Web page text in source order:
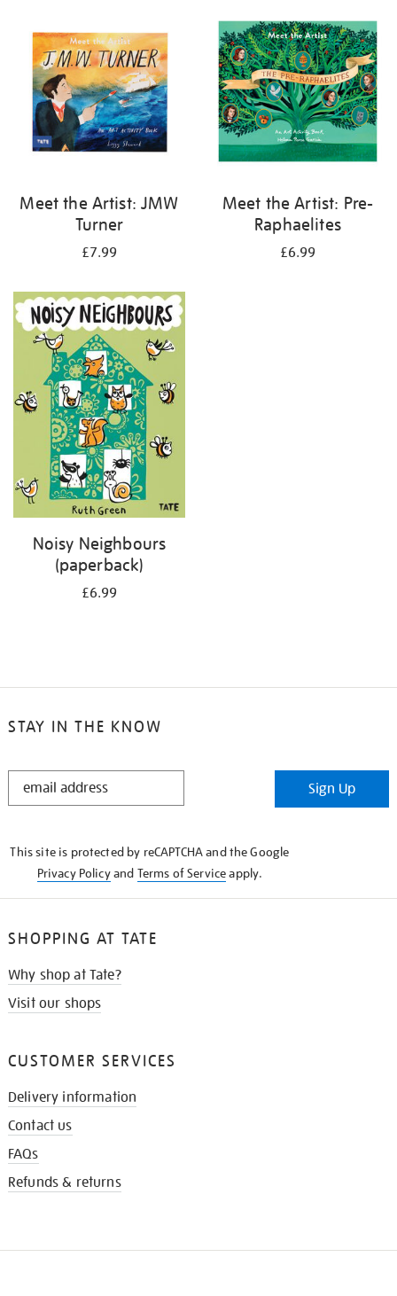
Meet the Artist: JMW
Turner
£7.99
Meet the Artist: Pre-
Raphaelites
£6.99
Noisy Neighbours
(paperback)
£6.99
STAY IN THE KNOW
STAY
Sign Up
This site is protected by reCAPTCHA and the Google
Privacy Policyand Terms of Serviceapply.
SHOPPING AT TATE
Why shop at Tate?
Visit our shops
CUSTOMER SERVICES
Delivery information
Contact us
FAQs
Refunds & returns